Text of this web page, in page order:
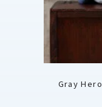
Gray